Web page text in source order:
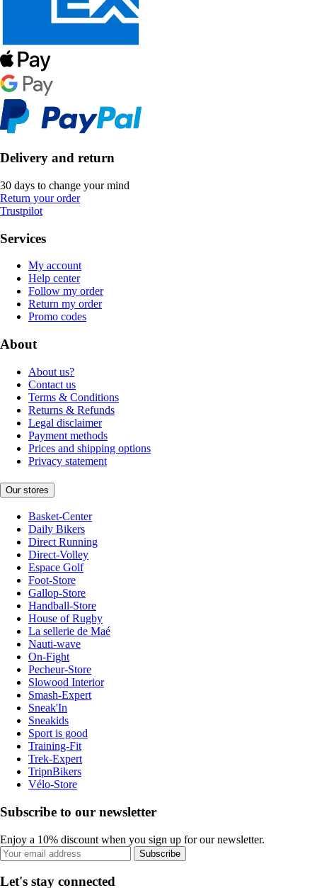
Delivery and return
30 days to change your mind
Return your order
Trustpilot
Services
My account
Help center
Follow my order
Return my order
Promo codes
About
About us?
Contact us
Terms & Conditions
Returns & Refunds
Legal disclaimer
Payment methods
Prices and shipping options
Privacy statement
Our stores
Basket-Center
Daily Bikers
Direct Running
Direct-Volley
Espace Golf
Foot-Store
Gallop-Store
Handball-Store
House of Rugby
La sellerie de Maé
Nauti-wave
On-Fight
Pecheur-Store
Slowood Interior
Smash-Expert
Sneak'In
Sneakids
Sport is good
Training-Fit
Trek-Expert
TripnBikers
Vélo-Store
Subscribe to our newsletter
Enjoy a 10% discount when you sign up for our newsletter.
Subscribe
Let's stay connected